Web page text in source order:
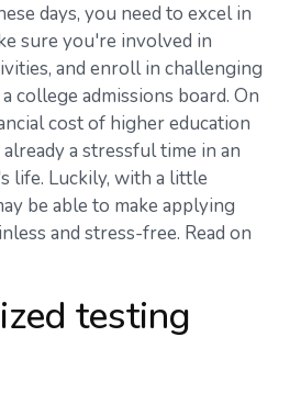
days, you need to excel in
sure you're involved in
and enroll in challenging
college admissions board. On
cost of higher education
a stressful time in an
life. Luckily, with a little
be able to make applying
and stress-free. Read on
testing